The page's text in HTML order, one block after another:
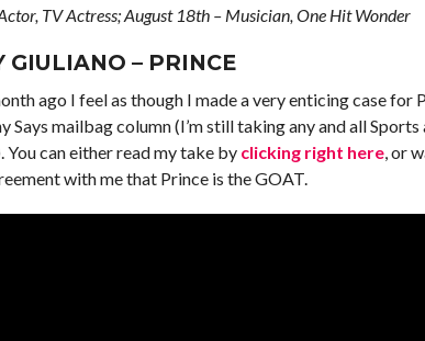
TV Actress; August 18th – Musician, One Hit Wonder
GIULIANO – PRINCE
ago I feel as though I made a very enticing case
Says mailbag column (I’m still taking any and all
You can either read my take by clicking right here, or
with me that Prince is the GOAT.